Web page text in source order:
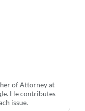
of Attorney at
He contributes
issue.